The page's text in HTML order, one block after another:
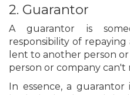
2. Guarantor
A guarantor is
responsibility of
lent to another person
person or company
In essence, a